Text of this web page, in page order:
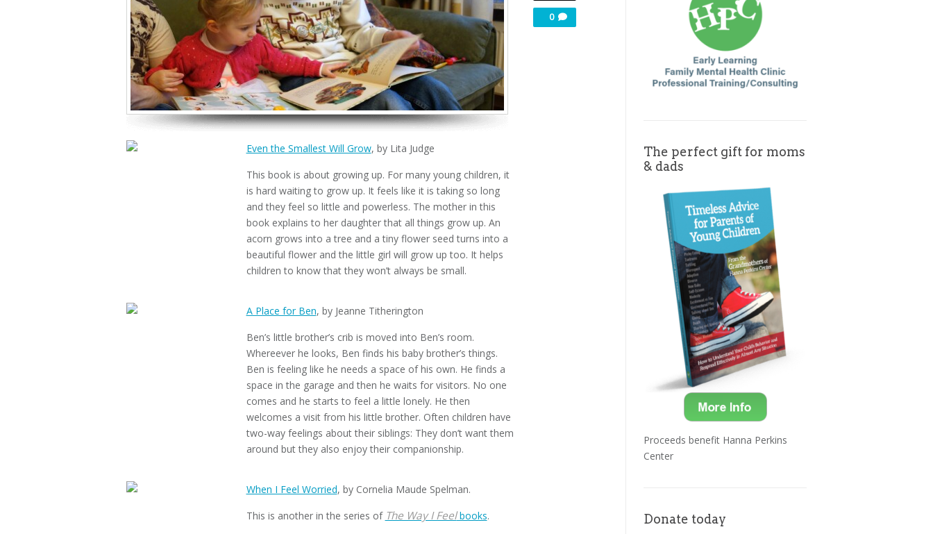
Even the Smallest Will Grow, by Lita Judge
This book is about growing up. For many young children, it
is hard waiting to grow up. It feels like it is taking so long
and they feel so little and powerless. The mother in this
book explains to her daughter that all things grow up. An
acorn grows into a tree and a tiny flower seed turns into a
beautiful flower and the little girl will grow up too. It helps
children to know that they won’t always be small.
A Place for Ben, by Jeanne Titherington
Ben’s little brother’s crib is moved into Ben’s room.
Whereever he looks, Ben finds his baby brother’s things.
Ben is feeling like he needs a space of his own. He finds a
space in the garage and then he waits for visitors. No one
comes and he starts to feel a little lonely. He then
welcomes a visit from his little brother. Often children have
two-way feelings about their siblings: They don’t want them
around but they also enjoy their companionship.
When I Feel Worried, by Cornelia Maude Spelman.
This is another in the series of The Way I Feelbooks.
0
The perfect gift for moms
& dads
Proceeds benefit Hanna Perkins
Center
Donate today